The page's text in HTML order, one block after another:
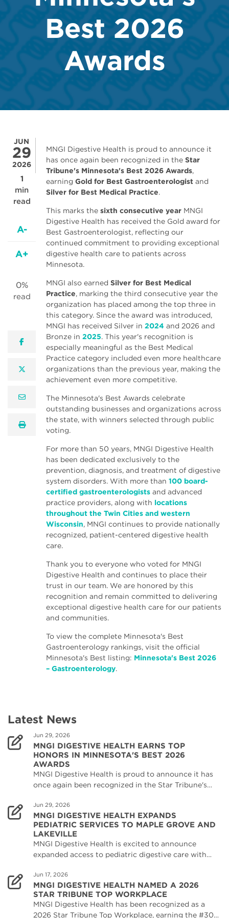
Best 2026
Awards
JUN
29
2026
1
min
read
A-
A+
0%
read
facebook
twitter
email
print
MNGI Digestive Health is proud to announce it
has once again been recognized in the Star
Tribune's Minnesota's Best 2026 Awards,
earning Gold for Best Gastroenterologist and
Silver for Best Medical Practice.
This marks the sixth consecutive year MNGI
Digestive Health has received the Gold award for
Best Gastroenterologist, reflecting our
continued commitment to providing exceptional
digestive health care to patients across
Minnesota.
MNGI also earned Silver for Best Medical
Practice, marking the third consecutive year the
organization has placed among the top three in
this category. Since the award was introduced,
MNGI has received Silver in 2024 and 2026 and
Bronze in 2025. This year's recognition is
especially meaningful as the Best Medical
Practice category included even more healthcare
organizations than the previous year, making the
achievement even more competitive.
The Minnesota's Best Awards celebrate
outstanding businesses and organizations across
the state, with winners selected through public
voting.
For more than 50 years, MNGI Digestive Health
has been dedicated exclusively to the
prevention, diagnosis, and treatment of digestive
system disorders. With more than 100 board-
certified gastroenterologists and advanced
practice providers, along with locations
throughout the Twin Cities and western
Wisconsin, MNGI continues to provide nationally
recognized, patient-centered digestive health
care.
Thank you to everyone who voted for MNGI
Digestive Health and continues to place their
trust in our team. We are honored by this
recognition and remain committed to delivering
exceptional digestive health care for our patients
and communities.
To view the complete Minnesota's Best
Gastroenterology rankings, visit the official
Minnesota's Best listing: Minnesota's Best 2026
– Gastroenterology.
Latest News
Jun 29, 2026
MNGI DIGESTIVE HEALTH EARNS TOP
HONORS IN MINNESOTA'S BEST 2026
AWARDS
MNGI Digestive Health is proud to announce it has
once again been recognized in the Star Tribune's…
Jun 29, 2026
MNGI DIGESTIVE HEALTH EXPANDS
PEDIATRIC SERVICES TO MAPLE GROVE AND
LAKEVILLE
MNGI Digestive Health is excited to announce
expanded access to pediatric digestive care with…
Jun 17, 2026
MNGI DIGESTIVE HEALTH NAMED A 2026
STAR TRIBUNE TOP WORKPLACE
MNGI Digestive Health has been recognized as a
2026 Star Tribune Top Workplace, earning the #30…